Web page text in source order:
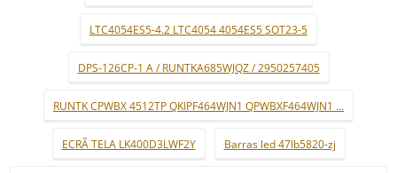
LTC4054ES5-4.2 LTC4054 4054ES5 SOT23-5
DPS-126CP-1 A / RUNTKA685WJQZ / 2950257405
RUNTK CPWBX 4512TP QKIPF464WJN1 QPWBXF464WJN1 ...
ECRÃ TELA LK400D3LWF2Y Barras led 47lb5820-zj